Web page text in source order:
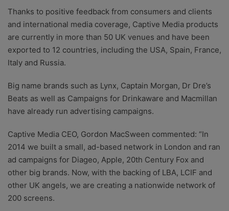
Thanks to positive feedback from consumers and clients
and international media coverage, Captive Media products
are currently in more than 50 UK venues and have been
exported to 12 countries, including the USA, Spain, France,
Italy and Russia.
Big name brands such as Lynx, Captain Morgan, Dr Dre’s
Beats as well as Campaigns for Drinkaware and Macmillan
have already run advertising campaigns.
Captive Media CEO, Gordon MacSween commented: “In
2014 we built a small, ad-based network in London and ran
ad campaigns for Diageo, Apple, 20th Century Fox and
other big brands. Now, with the backing of LBA, LCIF and
other UK angels, we are creating a nationwide network of
200 screens.